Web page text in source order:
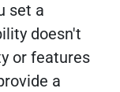
set a
doesn't
or features
a